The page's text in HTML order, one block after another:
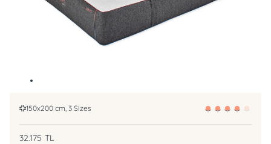
150x200 cm, 3 Sizes
32.175 TL